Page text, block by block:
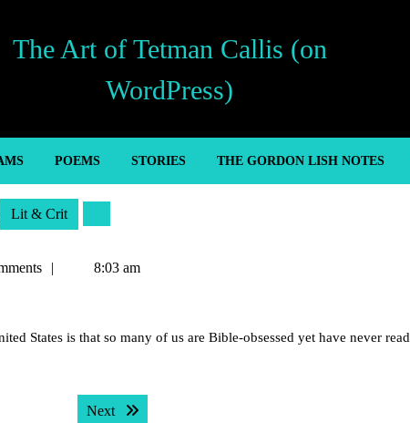
The Art of Tetman Callis (on
WordPress)
POEMS STORIES THE GORDON LISH NOTES
Lit & Crit
8:03 am
States is that so many of us are Bible-obsessed yet have never read
Next Next post: